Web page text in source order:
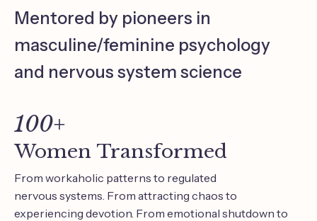
Mentored by pioneers in
masculine/feminine psychology
and nervous system science
100+
Women Transformed
From workaholic patterns to regulated
nervous systems. From attracting chaos to
experiencing devotion. From emotional shutdown to